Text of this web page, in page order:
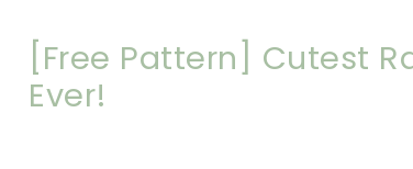
[Free Pattern] Cutest
Ever!